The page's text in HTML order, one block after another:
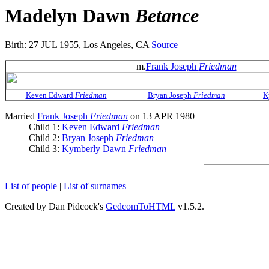
Madelyn Dawn Betance
Birth: 27 JUL 1955, Los Angeles, CA Source
m.Frank Joseph Friedman
Keven Edward Friedman Bryan Joseph Friedman
Married Frank Joseph Friedman on 13 APR 1980
Child 1: Keven Edward Friedman
Child 2: Bryan Joseph Friedman
Child 3: Kymberly Dawn Friedman
List of people | List of surnames
Created by Dan Pidcock's GedcomToHTML v1.5.2.